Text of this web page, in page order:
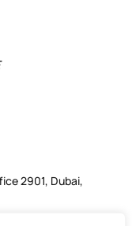
2901, Dubai,